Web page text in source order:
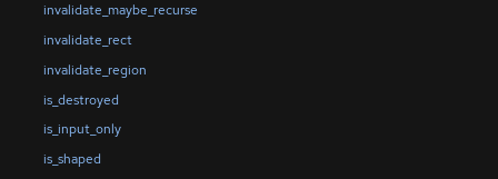
invalidate_maybe_recurse
invalidate_rect
invalidate_region
is_destroyed
is_input_only
is_shaped